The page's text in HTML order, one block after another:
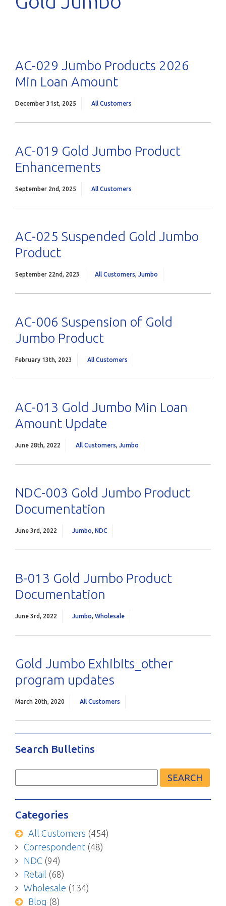
AC-029 Jumbo Products 2026
Min Loan Amount
December 31st, 2025 All Customers
AC-019 Gold Jumbo Product
Enhancements
September 2nd, 2025 All Customers
AC-025 Suspended Gold Jumbo
Product
September 22nd, 2023 All Customers, Jumbo
AC-006 Suspension of Gold
Jumbo Product
February 13th, 2023 All Customers
AC-013 Gold Jumbo Min Loan
Amount Update
June 28th, 2022 All Customers, Jumbo
NDC-003 Gold Jumbo Product
Documentation
June 3rd, 2022 Jumbo, NDC
B-013 Gold Jumbo Product
Documentation
June 3rd, 2022 Jumbo, Wholesale
Gold Jumbo Exhibits_other
program updates
March 20th, 2020 All Customers
Search Bulletins
Search
Categories
All Customers (454)
Correspondent(48)
NDC (94)
Retail (68)
Wholesale (134)
Blog (8)